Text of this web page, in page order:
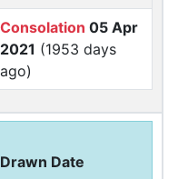
Consolation 05 Apr
2021 (1953 days
ago)
Drawn Date